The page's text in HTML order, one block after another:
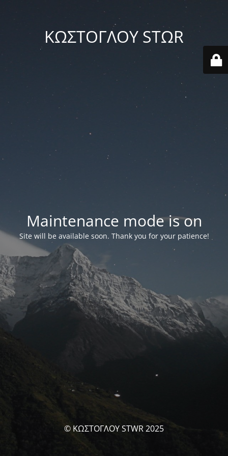
ΚΩΣΤΟΓΛΟΥ STΩR
Maintenance mode is on
Site will be available soon. Thank you for your patience!
© ΚΩΣΤΟΓΛΟΥ STWR 2025